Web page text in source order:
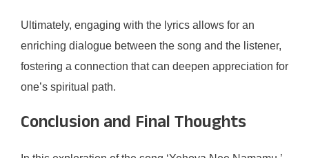
Ultimately, engaging with the lyrics allows for an
enriching dialogue between the song and the listener,
fostering a connection that can deepen appreciation for
one’s spiritual path.
Conclusion and Final Thoughts